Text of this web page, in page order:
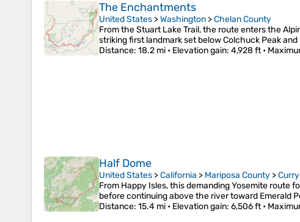
The Enchantments
United States >Washington >Chelan County
From the Stuart Lake Trail, the route enters the
striking first landmark set below Colchuck Peak
Distance: 18.2 mi • Elevation gain: 4,928 ft •
Half Dome
United States >California > Mariposa County >
From Happy Isles, this demanding Yosemite route
before continuing above the river toward Emerald
Distance: 15.4 mi • Elevation gain: 6,506 ft •